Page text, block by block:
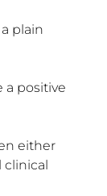
plain
a positive
either